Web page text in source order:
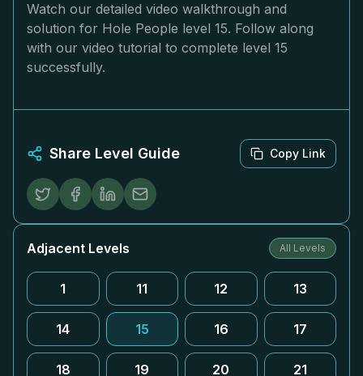
Watch our detailed video walkthrough and
solution for Hole People level 15. Follow along
with our video tutorial to complete level 15
successfully.
Share Level Guide Copy Link
Adjacent Levels All Levels
1 11 12 13
14 15 16 17
18 19 20 21